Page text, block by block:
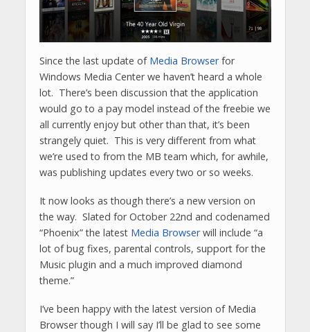
Since the last update of Media Browserfor
Windows Media Center we haven’t heard a whole
lot. There’s been discussion that the application
would go to a pay model instead of the freebie we
all currently enjoy but other than that, it’s been
strangely quiet. This is very different from what
we’re used to from the MB team which, for awhile,
was publishing updates every two or so weeks.
It now looks as though there’s a new version on
the way. Slated for October 22nd and codenamed
“Phoenix” the latest Media Browserwill include “a
lot of bug fixes, parental controls, support for the
Music plugin and a much improved diamond
theme.”
I’ve been happy with the latest version of Media
Browser though I will say I’ll be glad to see some